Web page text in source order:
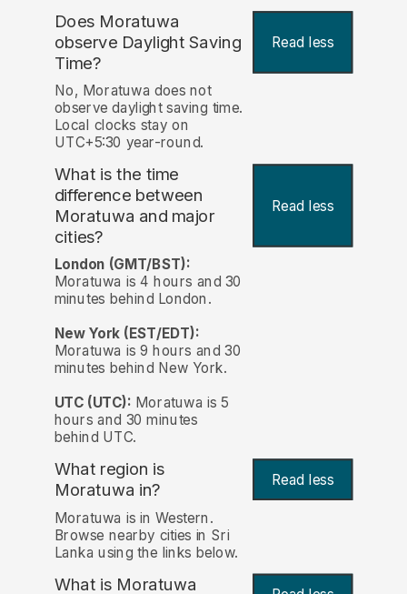
Does Moratuwa
observe Daylight Saving
Time?
Read less
No, Moratuwa does not
observe daylight saving time.
Local clocks stay on
UTC+5:30 year-round.
What is the time
difference between
Moratuwa and major
cities?
Read less
London (GMT/BST):
Moratuwa is 4 hours and 30
minutes behind London.
New York (EST/EDT):
Moratuwa is 9 hours and 30
minutes behind New York.
UTC (UTC): Moratuwa is 5
hours and 30 minutes
behind UTC.
What region is
Moratuwa in? Read less
Moratuwa is in Western.
Browse nearby cities in Sri
Lanka using the links below.
What is Moratuwa